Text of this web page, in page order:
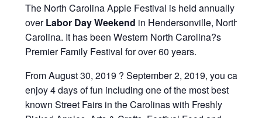
The North Carolina Apple Festival is held annually
overLabor Day Weekend in Hendersonville, North
Carolina. It has been Western North Carolina?s
Premier Family Festival for over 60 years.
From August 30, 2019 ? September 2, 2019, you can
enjoy 4 days of fun including one of the most best
known Street Fairs in the Carolinas with Freshly